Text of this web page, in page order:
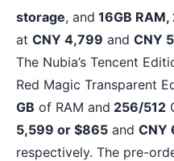
storage, and 16GB
at CNY 4,799 and CNY
The Nubia’s Tencent
Red Magic Transparent
GB of RAM and 256/512
5,599 or $865 and CNY
respectively. The pre-